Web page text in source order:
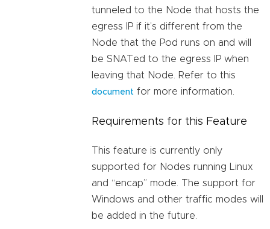
tunneled to the Node that hosts the
egress IP if it’s different from the
Node that the Pod runs on and will
be SNATed to the egress IP when
leaving that Node. Refer to this
document for more information.
Requirements for this Feature
This feature is currently only
supported for Nodes running Linux
and “encap” mode. The support for
Windows and other traffic modes will
be added in the future.